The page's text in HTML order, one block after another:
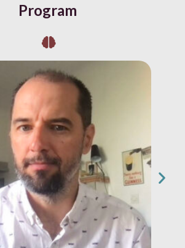
Program